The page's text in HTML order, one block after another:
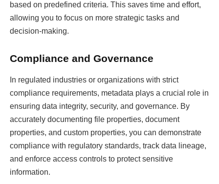
based on predefined criteria. This saves time and effort,
allowing you to focus on more strategic tasks and
decision-making.
Compliance and Governance
In regulated industries or organizations with strict
compliance requirements, metadata plays a crucial role in
ensuring data integrity, security, and governance. By
accurately documenting file properties, document
properties, and custom properties, you can demonstrate
compliance with regulatory standards, track data lineage,
and enforce access controls to protect sensitive
information.